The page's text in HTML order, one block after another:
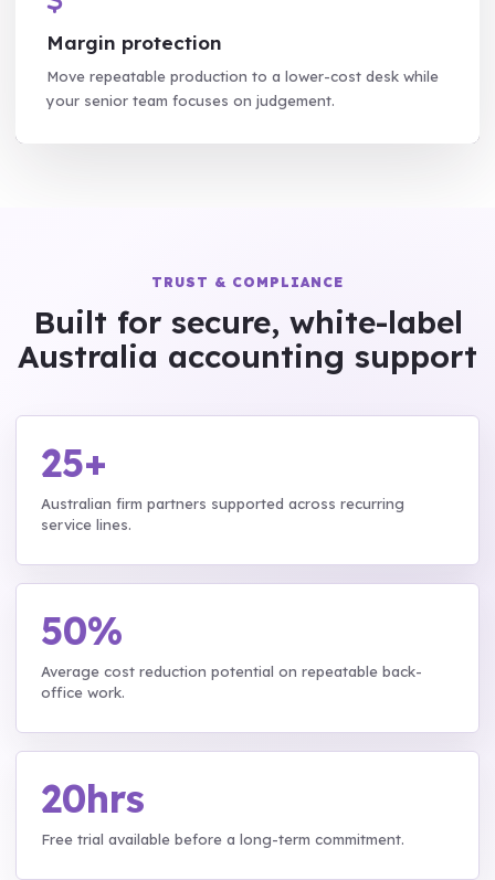
Margin protection
Move repeatable production to a lower-cost desk while
your senior team focuses on judgement.
TRUST & COMPLIANCE
Built for secure, white-label
Australia accounting support
25+
Australian firm partners supported across recurring
service lines.
50%
Average cost reduction potential on repeatable back-
office work.
20hrs
Free trial available before a long-term commitment.